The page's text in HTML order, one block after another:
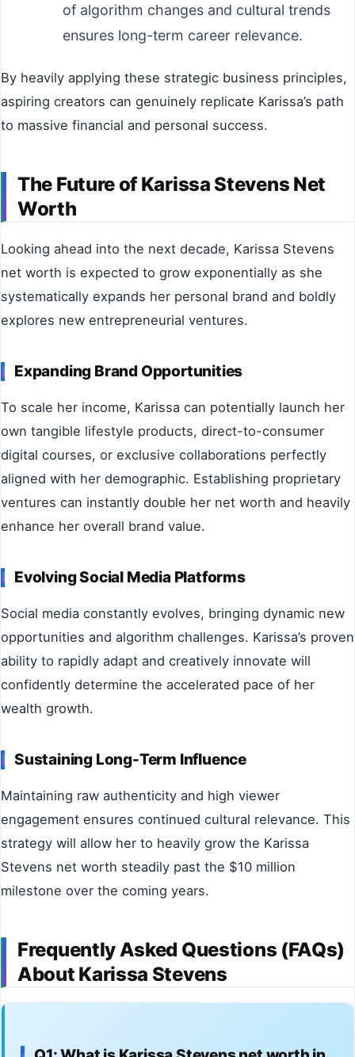
of algorithm changes and cultural trends
ensures long-term career relevance.
By heavily applying these strategic business principles,
aspiring creators can genuinely replicate Karissa’s path
to massive financial and personal success.
The Future of Karissa Stevens Net
Worth
Looking ahead into the next decade, Karissa Stevens
net worth is expected to grow exponentially as she
systematically expands her personal brand and boldly
explores new entrepreneurial ventures.
Expanding Brand Opportunities
To scale her income, Karissa can potentially launch her
own tangible lifestyle products, direct-to-consumer
digital courses, or exclusive collaborations perfectly
aligned with her demographic. Establishing proprietary
ventures can instantly double her net worth and heavily
enhance her overall brand value.
Evolving Social Media Platforms
Social media constantly evolves, bringing dynamic new
opportunities and algorithm challenges. Karissa’s proven
ability to rapidly adapt and creatively innovate will
confidently determine the accelerated pace of her
wealth growth.
Sustaining Long-Term Influence
Maintaining raw authenticity and high viewer
engagement ensures continued cultural relevance. This
strategy will allow her to heavily grow the Karissa
Stevens net worth steadily past the $10 million
milestone over the coming years.
Frequently Asked Questions (FAQs)
About Karissa Stevens